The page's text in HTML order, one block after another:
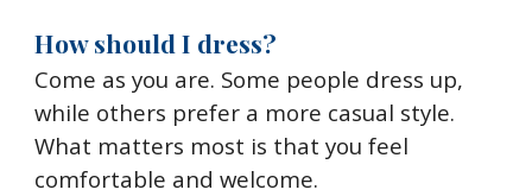
How should I dress?
Come as you are. Some people dress up,
while others prefer a more casual style.
What matters most is that you feel
comfortable and welcome.